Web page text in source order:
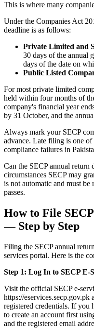
This is where many
Under the Companies Act
deadline is as follows:
Private Limited and
30 days of the annual
days of the date on
Public Listed
For most private limited
held within four months of
company's financial year
by 31 October, and the
Always mark your SECP
advance. Late filing is one
compliance failures in
Can the SECP annual return
circumstances SECP may
is not automatic and must be
passes.
How to File
— Step by Step
Filing the SECP annual
services portal. Here is the
Step 1: Log In to SECP E-
Visit the official SECP e-
https://
registered credentials. If you
to create an account first
and the registered email